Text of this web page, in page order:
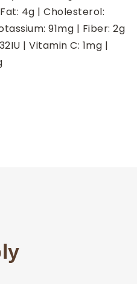
4g | Cholesterol:
91mg | Fiber: 2g
IU | Vitamin C: 1mg |